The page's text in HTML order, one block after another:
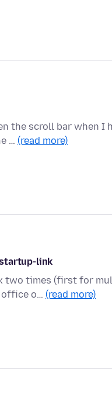
the scroll bar when
… (read more)
link
times (first for
office o… (read more)